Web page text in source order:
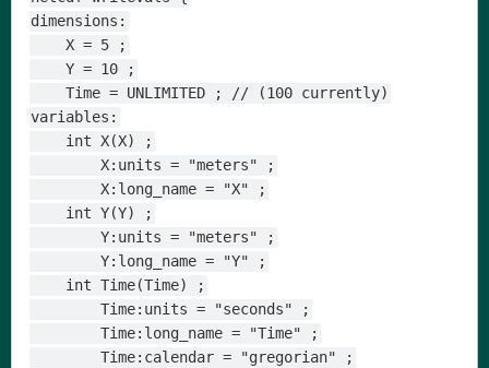
dimensions:
    X = 5 ;
    Y = 10 ;
    Time = UNLIMITED ; // (100 currently)
variables:
    int X(X) ;
        X:units = "meters" ;
        X:long_name = "X" ;
    int Y(Y) ;
        Y:units = "meters" ;
        Y:long_name = "Y" ;
    int Time(Time) ;
        Time:units = "seconds" ;
        Time:long_name = "Time" ;
        Time:calendar = "gregorian" ;